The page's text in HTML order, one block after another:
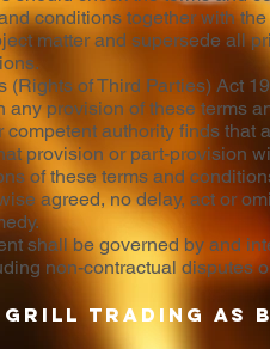
conditions together with
matter and supersede all
(Rights of Third Parties) Act
any provision of these terms
competent authority finds
provision or part-provision
of these terms and
agreed, no delay, act or
shall be governed by and
non-contractual disputes
Grill trading as